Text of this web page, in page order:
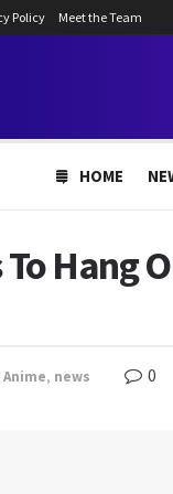
Policy Meet the Team
HOME
Hang
Anime, news 0